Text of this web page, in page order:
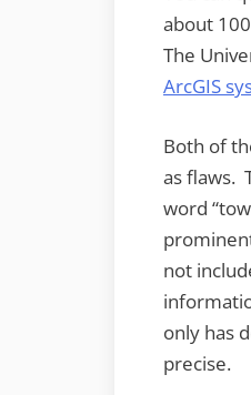
about
The
ArcGIS
Both of
as flaws.
word
not
only has
precise.